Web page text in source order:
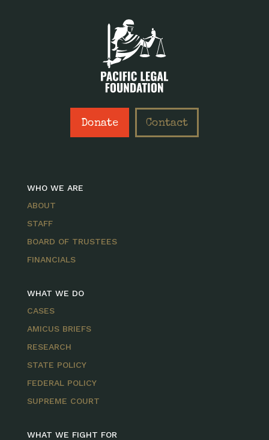
Donate Contact
WHO WE ARE
ABOUT
STAFF
BOARD OF TRUSTEES
FINANCIALS
WHAT WE DO
CASES
AMICUS BRIEFS
RESEARCH
STATE POLICY
FEDERAL POLICY
SUPREME COURT
WHAT WE FIGHT FOR